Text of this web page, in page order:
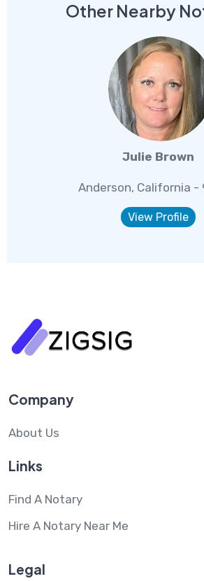
Other Nearby
Julie Brown
Anderson, California -
View Profile
Company
About Us
Links
Find A Notary
Hire A Notary Near Me
Legal